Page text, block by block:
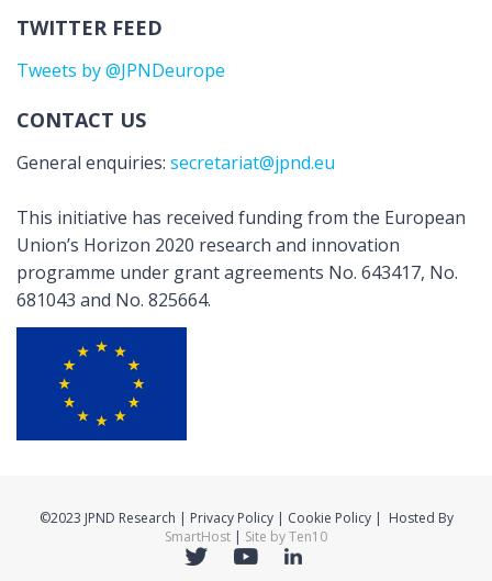
TWITTER FEED
Tweets by @JPNDeurope
CONTACT US
General enquiries: secretariat@jpnd.eu
This initiative has received funding from the European
Union’s Horizon 2020 research and innovation
programme under grant agreements No. 643417, No.
681043 and No. 825664.
©2023 JPND Research | Privacy Policy | Cookie Policy | Hosted By
SmartHost | Site by Ten10